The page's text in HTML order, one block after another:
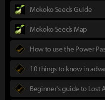
Mokoko Seeds Guide
Mokoko Seeds Map
How to use the Power
10 things to know in
Beginner's guide to Lost